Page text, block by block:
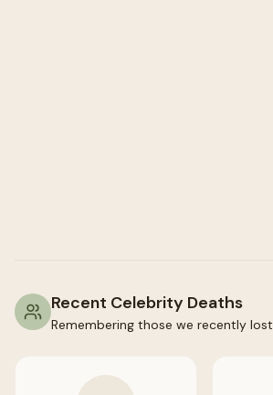
Recent Celebrity Deaths
Remembering those we recently lost